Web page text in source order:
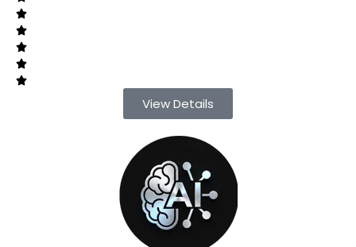
View Details